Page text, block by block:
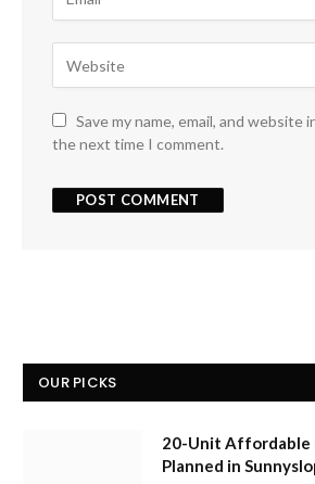
Save my name, email, and website
the next time I comment.
OUR PICKS
20-Unit Affordable
Planned in